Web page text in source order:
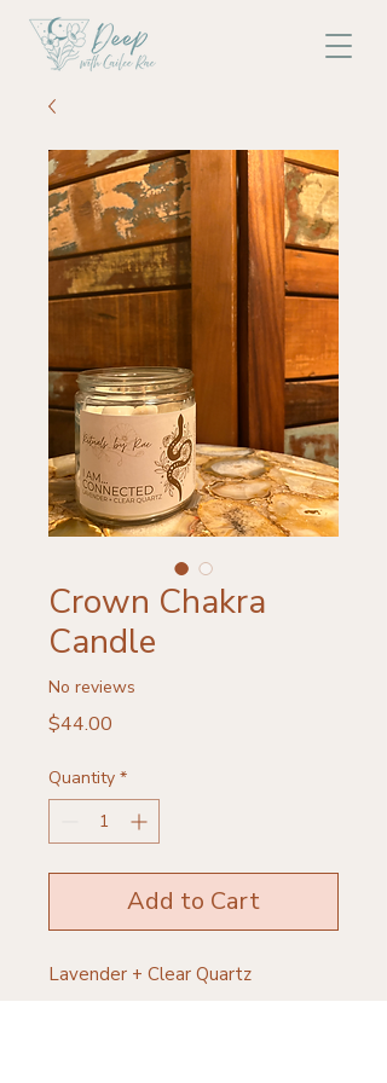
Crown Chakra
Candle
No reviews
$44.00
Quantity *
Add to Cart
Lavender + Clear Quartz